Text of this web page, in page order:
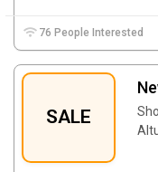
76 People Interested
SALE